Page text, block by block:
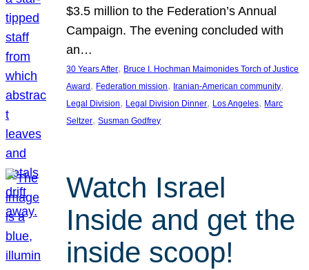
$3.5 million to the Federation’s Annual
Campaign. The evening concluded with
an…
30 Years After, Bruce I. Hochman Maimonides Torch of Justice
Award , Federation mission, Iranian-American community
Legal Division, Legal Division Dinner, Los Angeles, Marc
Seltzer, Susman Godfrey
Watch Israel
Inside and get the
inside scoop!